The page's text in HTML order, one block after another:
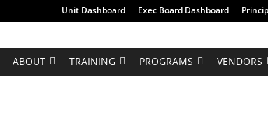
Unit Dashboard Exec Board Dashboard
ABOUT TRAINING PROGRAMS VENDORS